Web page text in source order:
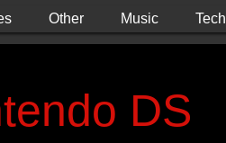
Other Music Tech
DS